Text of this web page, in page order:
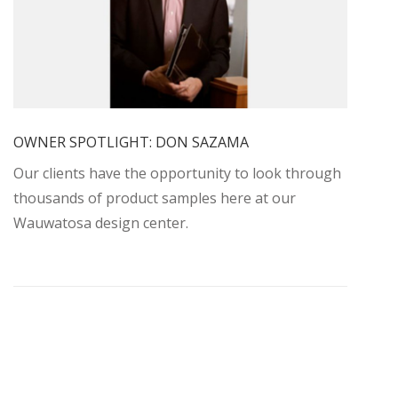
OWNER SPOTLIGHT: DON SAZAMA
Our clients have the opportunity to look through
thousands of product samples here at our
Wauwatosa design center.